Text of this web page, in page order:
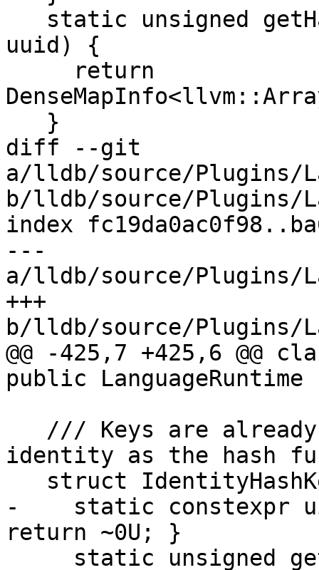
uuid) {
diff --git
a/lldb/source/Plugins/
b/lldb/source/Plugins/
index
---
a/lldb/source/Plugins/
+++
b/lldb/source/Plugins/
@@ -425,7 +425,6 @@
public LanguageRuntime
identity as the hash
-    static constexpr
return ~0U; }